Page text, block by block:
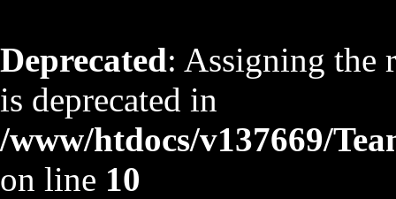
Deprecated: Assigning the
is deprecated in
/www/htdocs/v137669/
on line 10